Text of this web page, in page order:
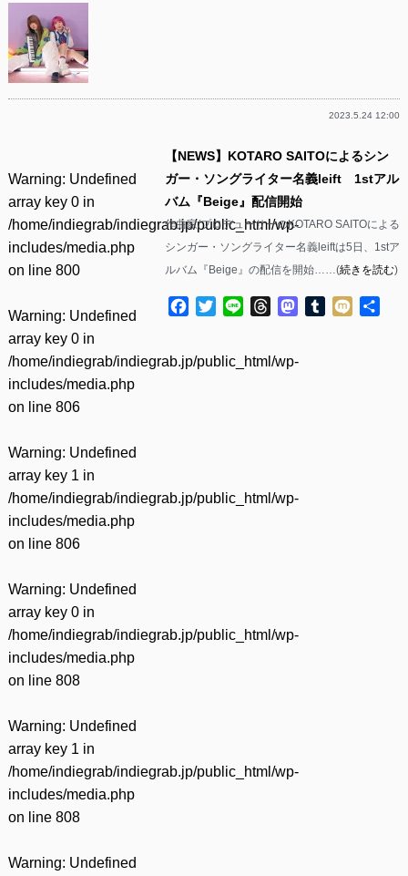
2023.5.24 12:00
Warning: Undefined
array key 0 in
/home/indiegrab/indiegrab.jp/public_html/wp-
includes/media.php
on line 800
Warning: Undefined
array key 0 in
/home/indiegrab/indiegrab.jp/public_html/wp-
includes/media.php
on line 806
Warning: Undefined
array key 1 in
/home/indiegrab/indiegrab.jp/public_html/wp-
includes/media.php
on line 806
Warning: Undefined
array key 0 in
/home/indiegrab/indiegrab.jp/public_html/wp-
includes/media.php
on line 808
Warning: Undefined
array key 1 in
/home/indiegrab/indiegrab.jp/public_html/wp-
includes/media.php
on line 808
Warning: Undefined
【NEWS】KOTARO SAITOによるシン
ガー・ソングライター名義leift 1stアル
バム『Beige』配信開始
作曲家/プロデューサーのKOTARO SAITOによる
シンガー・ソングライター名義leiftは5日、1stア
ルバム『Beige』の配信を開始……(続きを読む)
Facebook
TwitterLine ThreadsMastodon
Tumblr
Mixi